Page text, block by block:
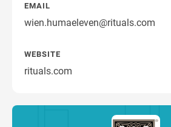
EMAIL
wien.humaeleven@rituals.com
WEBSITE
rituals.com